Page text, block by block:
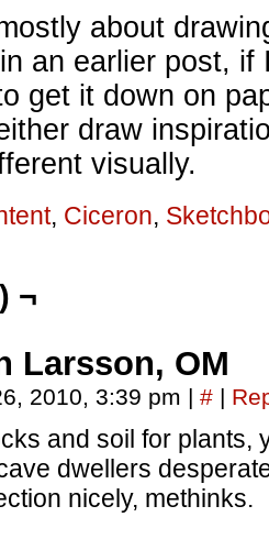
about
an earlier post,
get it down on
draw
visually.
, Ciceron,
¬
Larsson, OM
2010, 3:39 pm | # |
and soil for plants,
dwellers
nicely, methinks.